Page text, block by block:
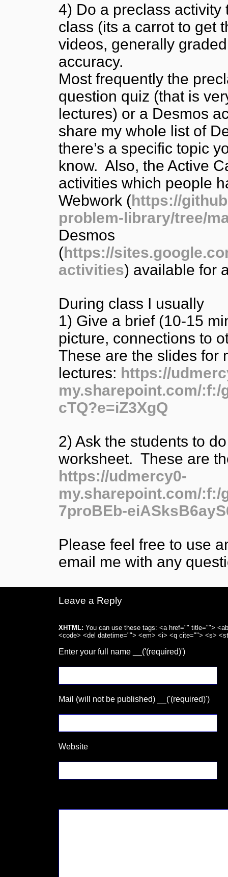
4) Do a preclass activity
class (its a carrot to get
videos, generally
accuracy.
Most frequently the
question quiz (that is
lectures) or a Desmos
share my whole list of
there’s a specific topic
know. Also, the Active
activities which people
Webwork (https://
problem-library/tree/
Desmos
(https://
activities) available for
During class I usually
1) Give a brief (10-15
picture, connections to
These are the slides for
lectures: https://
my.sharepoint.com/:f:/
cTQ?e=iZ3XgQ
2) Ask the students to
worksheet. These are
https://udmercy0-
my.sharepoint.com/:f:/
7proBEb-
Please feel free to use
email me with any
Leave a Reply
XHTML: You can use these tags: <a href="" title="">
<code> <del datetime=""> <em> <i> <q cite=""> <s>
Enter your full name __('(required)')
Mail (will not be published) __('(required)')
Website